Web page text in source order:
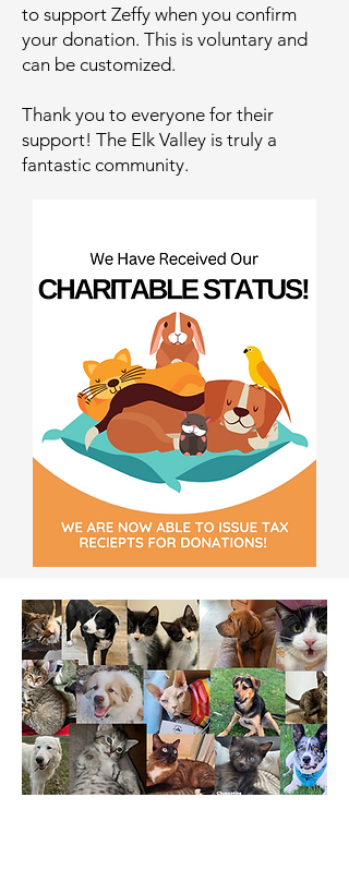
to support Zeffy when you confirm
your donation. This is voluntary and
can be customized.
Thank you to everyone for their
support! The Elk Valley is truly a
fantastic community.